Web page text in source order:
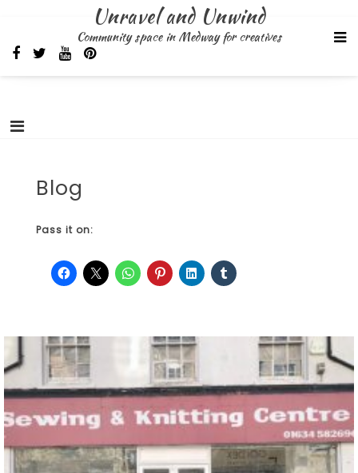
Unravel and Unwind
Community space in Medway for creatives
Blog
Pass it on: